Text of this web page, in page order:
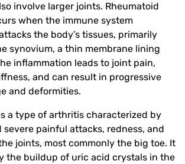
involve larger joints. Rheumatoid
when the immune system
the body’s tissues, primarily
synovium, a thin membrane lining
inflammation leads to joint pain,
and can result in progressive
and deformities.
a type of arthritis characterized by
severe painful attacks, redness, and
joints, most commonly the big toe. It
the buildup of uric acid crystals in the